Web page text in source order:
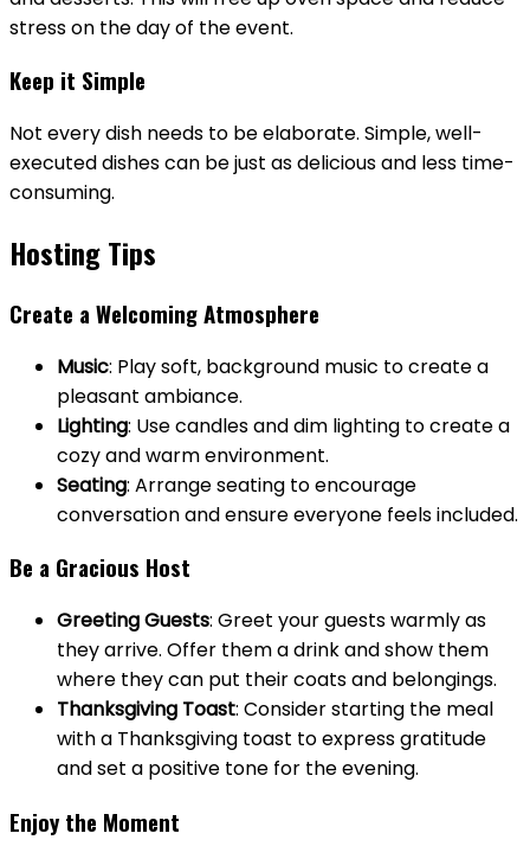
stress on the day of the event.
Keep it Simple
Not every dish needs to be elaborate. Simple, well-
executed dishes can be just as delicious and less time-
consuming.
Hosting Tips
Create a Welcoming Atmosphere
Music: Play soft, background music to create a
pleasant ambiance.
Lighting: Use candles and dim lighting to create a
cozy and warm environment.
Seating: Arrange seating to encourage
conversation and ensure everyone feels included.
Be a Gracious Host
Greeting Guests: Greet your guests warmly as
they arrive. Offer them a drink and show them
where they can put their coats and belongings.
Thanksgiving Toast: Consider starting the meal
with a Thanksgiving toast to express gratitude
and set a positive tone for the evening.
Enjoy the Moment